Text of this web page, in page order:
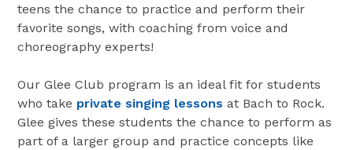
teens the chance to practice and perform their
favorite songs, with coaching from voice and
choreography experts!
Our Glee Club program is an ideal fit for students
who take private singing lessons at Bach to Rock.
Glee gives these students the chance to perform as
part of a larger group and practice concepts like